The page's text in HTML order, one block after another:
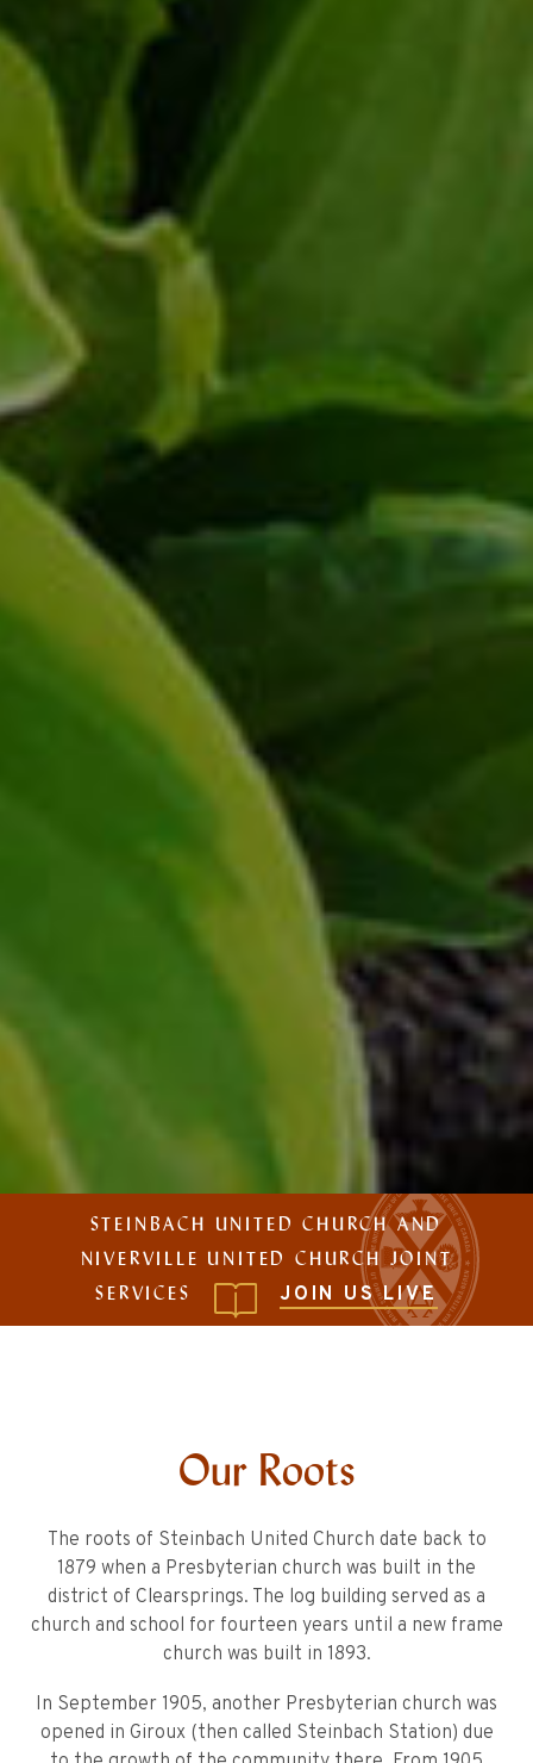
STEINBACH UNITED CHURCH AND
NIVERVILLE UNITED CHURCH JOINT
SERVICES
JOIN US LIVE
Our Roots
The roots of Steinbach United Church date back to
1879 when a Presbyterian church was built in the
district of Clearsprings. The log building served as a
church and school for fourteen years until a new frame
church was built in 1893.
In September 1905, another Presbyterian church was
opened in Giroux (then called Steinbach Station) due